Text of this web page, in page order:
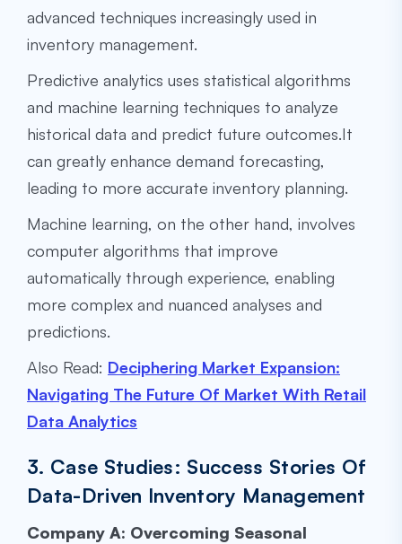
advanced techniques increasingly used in
inventory management.
Predictive analytics uses statistical algorithms
and machine learning techniques to analyze
historical data and predict future outcomes.It
can greatly enhance demand forecasting,
leading to more accurate inventory planning.
Machine learning, on the other hand, involves
computer algorithms that improve
automatically through experience, enabling
more complex and nuanced analyses and
predictions.
Also Read: Deciphering Market Expansion:
Navigating The Future Of Market With Retail
Data Analytics
3. Case Studies: Success Stories Of
Data-Driven Inventory Management
Company A: Overcoming Seasonal